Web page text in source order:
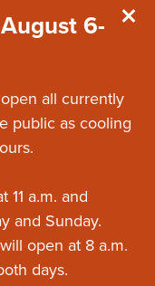
6-
all currently
public as cooling
11 a.m. and
and Sunday.
open at 8 a.m.
days.